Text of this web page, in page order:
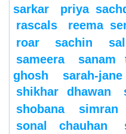
sarkar
priya
rascals
reema
roar
sachin
sameera sanam
ghosh
sarah-
shikhar dhawan
shobana
simran
sonal chauhan